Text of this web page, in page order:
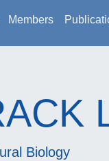
Members
Biology